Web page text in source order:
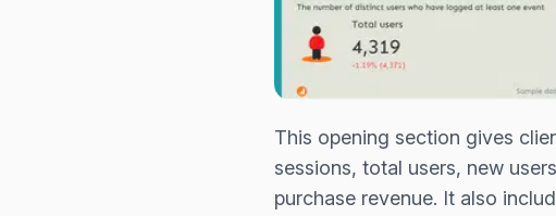
This opening section gives
sessions, total users, new
purchase revenue. It also